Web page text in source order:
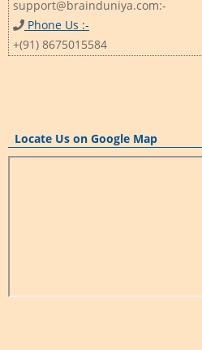
support@brainduniya.com:-
Phone Us :-
+(91) 8675015584
Locate Us on Google Map